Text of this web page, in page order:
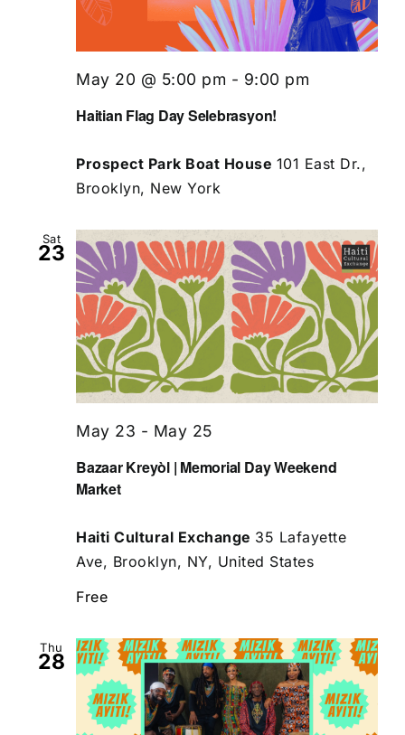
Haitian Flag Day Selebrasyon!
May 20 @ 5:00 pm - 9:00 pm
Prospect Park Boat House 101 East Dr.,
Brooklyn, New York
Sat
23
Bazaar Kreyòl | Memorial Day Weekend
Market
May 23 - May 25
Haiti Cultural Exchange 35 Lafayette
Ave, Brooklyn, NY, United States
Free
Thu
28